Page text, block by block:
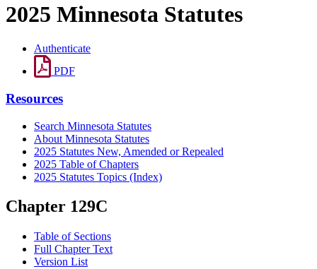
2025 Minnesota Statutes
Authenticate
PDF
Resources
Search Minnesota Statutes
About Minnesota Statutes
2025 Statutes New, Amended or Repealed
2025 Table of Chapters
2025 Statutes Topics (Index)
Chapter 129C
Table of Sections
Full Chapter Text
Version List